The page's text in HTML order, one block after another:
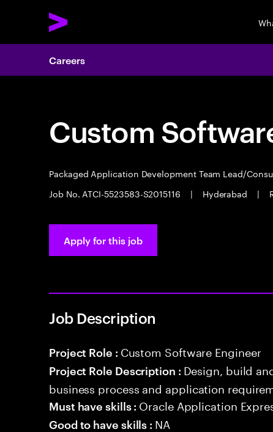
Careers
Custom
Packaged Application Development Team Lead/
Job No. ATCI-5523583-S2015116
| Hyderabad |
Apply for this job
Job Description
Project Role : Custom Software Engineer
Project Role Description : Design, build
business process and application
Must have skills : Oracle Application
Good to have skills : NA